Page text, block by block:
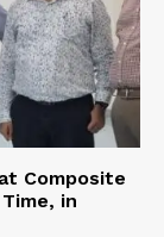
Composite
in